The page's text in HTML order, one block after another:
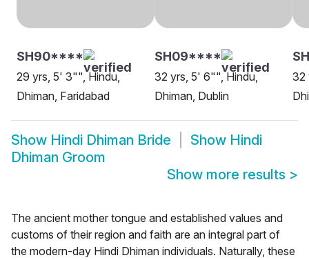
SH90****
29 yrs, 5' 3"", Hindu,
Dhiman, Faridabad
SH09****
32 yrs, 5' 6"", Hindu,
Dhiman, Dublin
32
Show Hindi Dhiman Bride Show Hindi
Dhiman Groom
Show more results >
The ancient mother tongue and established values and
customs of their region and faith are an integral part of
the modern-day Hindi Dhiman individuals. Naturally, these